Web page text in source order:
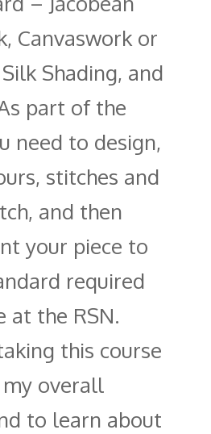
Canvaswork or
Shading, and
part of the
need to design,
stitches and
and then
your piece to
required
at the RSN.
this course
overall
to learn about